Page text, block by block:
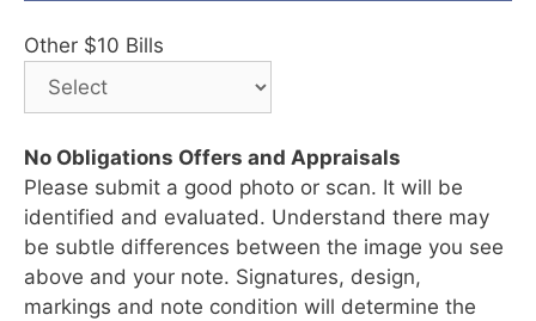
Other $10 Bills
No Obligations Offers and Appraisals
Please submit a good photo or scan. It will be
identified and evaluated. Understand there may
be subtle differences between the image you see
above and your note. Signatures, design,
markings and note condition will determine the